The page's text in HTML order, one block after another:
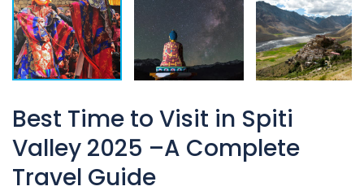
Best Time to Visit in Spiti
Valley 2025 –A Complete
Travel Guide